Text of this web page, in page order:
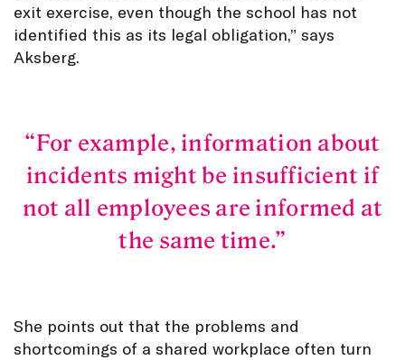
exit exercise, even though the school has not
identified this as its legal obligation,” says
Aksberg.
For example, information about
incidents might be insufficient if
not all employees are informed at
the same time.
She points out that the problems and
shortcomings of a shared workplace often turn